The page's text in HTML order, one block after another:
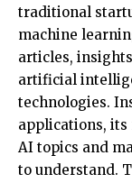
traditional
machine
articles,
artificial
technologies.
applications,
AI topics and
to understand.